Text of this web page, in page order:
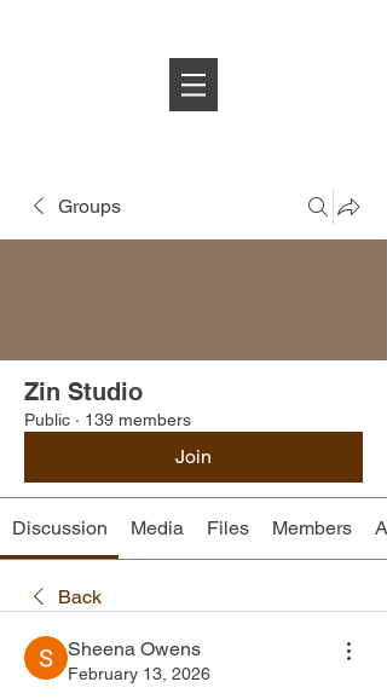
Groups
Zin Studio
Public · 139 members
Join
Discussion Media Files Members
Back
Sheena Owens
February 13, 2026